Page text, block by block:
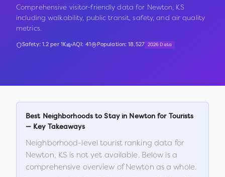
Comprehensive visitor-friendly data for Newton, KS
including walkability, public transit, safety, and air quality
metrics.
Safety: 1.2 per 1K AQI: 41 Population:18,527 2026 Data
Best Neighborhoods to Stay in Newton for Tourists
— Key Takeaways
Neighborhood-level tourist ranking data for
Newton, KS is not yet available. Below is a
comprehensive overview ofNewton as a whole.